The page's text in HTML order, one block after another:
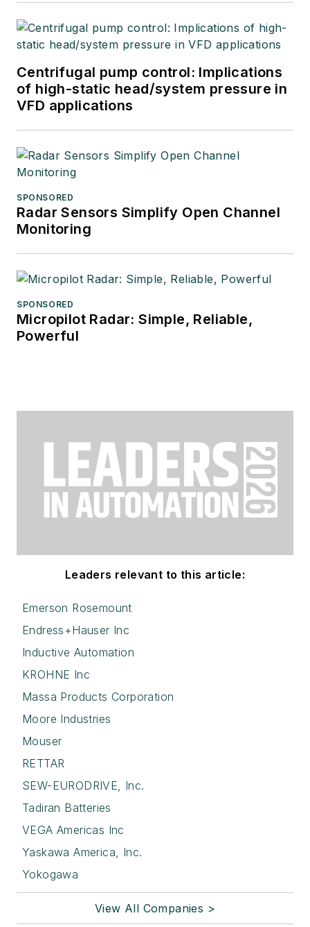
Centrifugal pump control: Implications
of high-static head/system pressure in
VFD applications
SPONSORED
Radar Sensors Simplify Open Channel
Monitoring
SPONSORED
Micropilot Radar: Simple, Reliable,
Powerful
Leaders relevant to this article:
Emerson Rosemount
Endress+Hauser Inc
Inductive Automation
KROHNE Inc
Massa Products Corporation
Moore Industries
Mouser
RETTAR
SEW-EURODRIVE, Inc.
Tadiran Batteries
VEGA Americas Inc
Yaskawa America, Inc.
Yokogawa
View All Companies >